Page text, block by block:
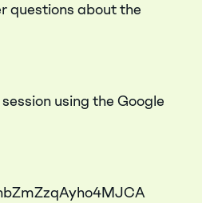
questions about the
using the Google